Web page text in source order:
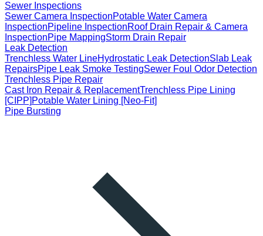
Sewer Inspections
Sewer Camera InspectionPotable Water Camera
InspectionPipeline InspectionRoof Drain Repair & Camera
InspectionPipe MappingStorm Drain Repair
Leak Detection
Trenchless Water LineHydrostatic Leak DetectionSlab Leak
RepairsPipe Leak Smoke TestingSewer Foul Odor Detection
Trenchless Pipe Repair
Cast Iron Repair & ReplacementTrenchless Pipe Lining
[CIPP] Potable Water Lining [Neo-Fit]
Pipe Bursting